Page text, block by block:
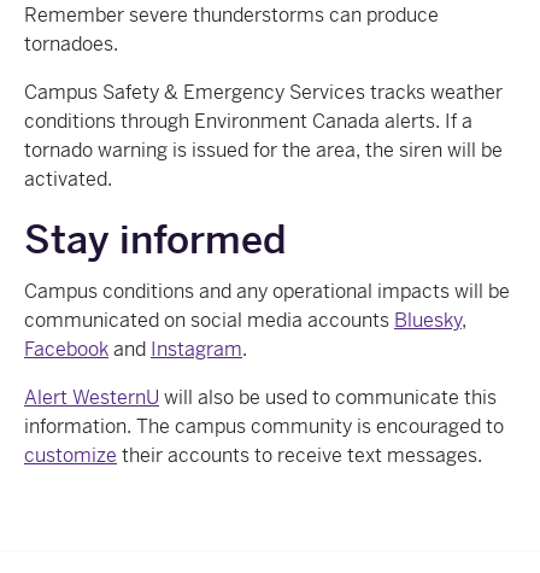
Remember severe thunderstorms can produce
tornadoes.
Campus Safety & Emergency Services tracks weather
conditions through Environment Canada alerts. If a
tornado warning is issued for the area, the siren will be
activated.
Stay informed
Campus conditions and any operational impactswill be
communicated on social media accounts Bluesky,
Facebookand Instagram.
Alert WesternU will also be used to communicate this
information. The campus community is encouraged to
customize their accounts to receive text messages.